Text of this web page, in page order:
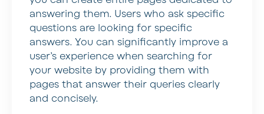
answering them. Users who ask specific
questions are looking for specific
answers. You can significantly improve a
user’s experience when searching for
your website by providing them with
pages that answer their queries clearly
and concisely.